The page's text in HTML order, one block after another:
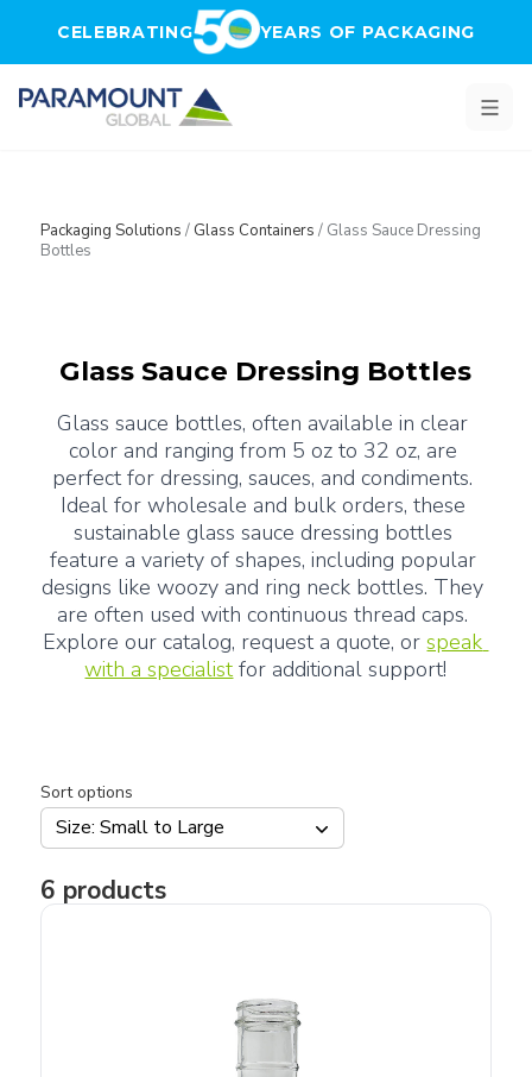
CELEBRATING YEARS OF PACKAGING
Packaging Solutions / Glass Containers / Glass Sauce Dressing
Bottles
Glass Sauce Dressing Bottles
Glass sauce bottles, often available in clear
color and ranging from 5 oz to 32 oz, are
perfect for dressing, sauces, and condiments.
Ideal for wholesale and bulk orders, these
sustainable glass sauce dressing bottles
feature a variety of shapes, including popular
designs like woozy and ring neck bottles. They
are often used with continuous thread caps.
Explore our catalog, request a quote, or speak
with a specialist for additional support!
Sort options
Size: Small to Large
6 products